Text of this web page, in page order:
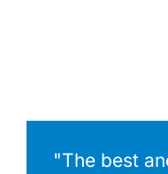
"The best